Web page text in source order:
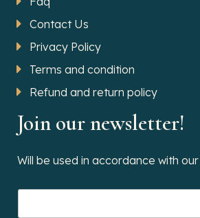
Contact Us
Privacy Policy
Terms and condition
Refund and return policy
Join our newsletter!
Will be used in accordance with our